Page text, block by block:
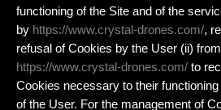
functioning of the Site and of the
by https://www.crystal-drones.com/,
refusal of Cookies by the User (ii)
https://www.crystal-drones.com/ to
Cookies necessary to their
of the User. For the management of